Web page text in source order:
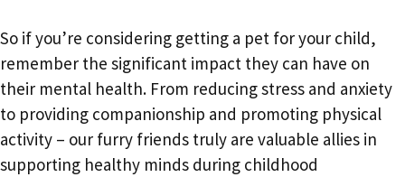
So if you’re considering getting a pet for your child,
remember the significant impact they can have on
their mental health. From reducing stress and anxiety
to providing companionship and promoting physical
activity – our furry friends truly are valuable allies in
supporting healthy minds during childhood